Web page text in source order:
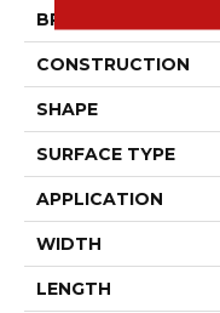
BRAND
CONSTRUCTION
SHAPE
SURFACE TYPE
APPLICATION
WIDTH
LENGTH